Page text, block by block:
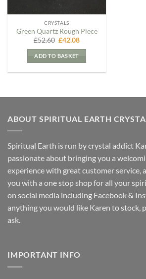
CRYSTALS
Green Quartz Rough Piece
£52.60 Original
was:
£52.60.
£42.08Current
ADD TO BASKET
ABOUT SPIRITUAL EARTH
Spiritual Earth is run by crystal addict
passionate about bringing you a
experience with great customer service,
you with a one stop shop for all your
on social media including Facebook &
anything you would like Karen to stock,
ask.
IMPORTANT INFO